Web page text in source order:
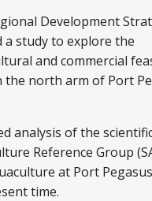
Development
a study to explore the
and commercial
the north arm of Port
analysis of the
Reference Group
at Port
time.